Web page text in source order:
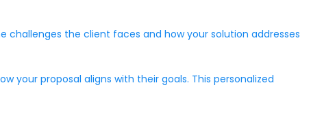
the client faces and how your solution addresses
your proposal aligns with their goals. This personalized